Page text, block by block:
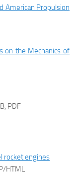
American Propulsion
on the Mechanics of
PDF
rocket engines
HTML